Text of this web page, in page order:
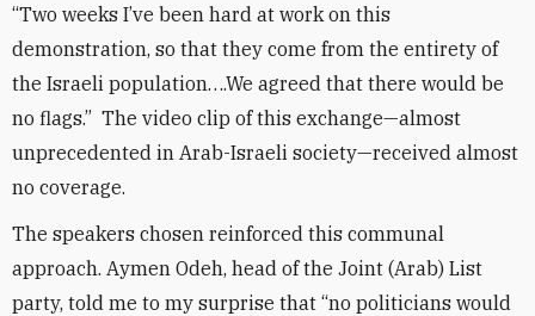
“Two weeks I’ve been hard at work on this
demonstration, so that they come from the entirety of
the Israeli population….We agreed that there would be
no flags.” The video clip of this exchange—almost
unprecedented in Arab-Israeli society—received almost
no coverage.
The speakers chosen reinforced this communal
approach. Aymen Odeh, head of the Joint (Arab) List
party, told me to my surprise that “no politicians would